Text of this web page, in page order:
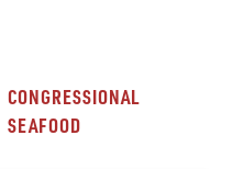
CONGRESSIONAL
SEAFOOD